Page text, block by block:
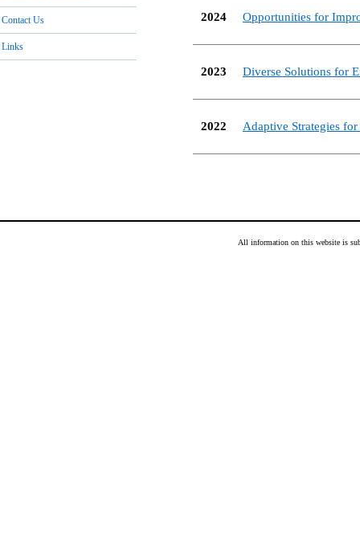
Contact Us
Links
2024 Opportunities for
2023 Diverse Solutions for
2022 Adaptive Strategies
All information on this website is